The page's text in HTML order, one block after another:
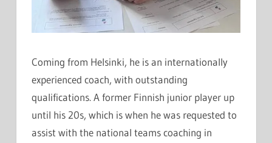
Coming from Helsinki, he is an internationally
experienced coach, with outstanding
qualifications. A former Finnish junior player up
until his 20s, which is when he was requested to
assist with the national teams coaching in